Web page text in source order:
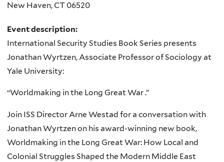
New Haven,CT 06520
Event description:
International Security Studies Book Series presents
Jonathan Wyrtzen, Associate Professor of Sociology at
Yale University:
“Worldmaking in the Long Great War .”
Join ISS Director Arne Westad for a conversation with
Jonathan Wyrtzen on his award-winning new book,
Worldmaking in the Long Great War: How Local and
Colonial Struggles Shaped the Modern Middle East